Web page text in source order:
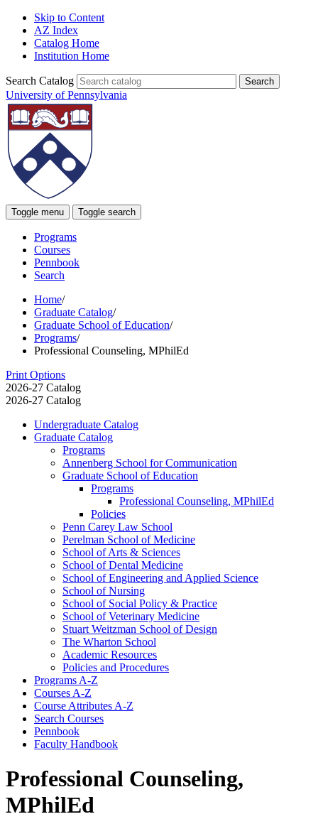
Skip to Content
AZ Index
Catalog Home
Institution Home
Search Catalog
University of Pennsylvania
Toggle menu Toggle search
Programs
Courses
Pennbook
Search
Home/
Graduate Catalog/
Graduate School of Education/
Programs/
Professional Counseling, MPhilEd
Print Options
2026-27 Catalog
2026-27 Catalog
Undergraduate Catalog
Graduate Catalog
Programs
Annenberg School for Communication
Graduate School of Education
Programs
Professional Counseling, MPhilEd
Policies
Penn Carey Law School
Perelman School of Medicine
School of Arts &​ Sciences
School of Dental Medicine
School of Engineering and Applied Science
School of Nursing
School of Social Policy &​ Practice
School of Veterinary Medicine
Stuart Weitzman School of Design
The Wharton School
Academic Resources
Policies and Procedures
Programs A-​Z
Courses A-​Z
Course Attributes A-​Z
Search Courses
Pennbook
Faculty Handbook
Professional Counseling,
MPhilEd